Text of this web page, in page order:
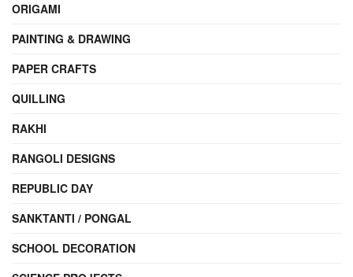
ORIGAMI
PAINTING & DRAWING
PAPER CRAFTS
QUILLING
RAKHI
RANGOLI DESIGNS
REPUBLIC DAY
SANKTANTI / PONGAL
SCHOOL DECORATION